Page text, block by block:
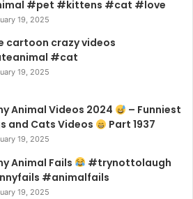
#pet #kittens #cat #love
19, 2025
cartoon crazy videos
#cat
19, 2025
Animal Videos 2024
– Funniest
and Cats Videos
Part 1937
19, 2025
Animal Fails
#trynottolaugh
#animalfails
19, 2025